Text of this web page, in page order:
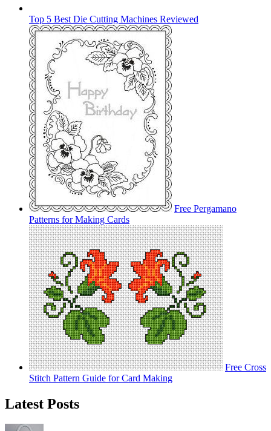
Top 5 Best Die Cutting Machines Reviewed
Free Pergamano
Patterns for Making Cards
Free Cross
Stitch Pattern Guide for Card Making
Latest Posts